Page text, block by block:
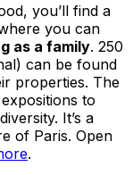
you’ll find a
you can
as a family. 250
can be found
properties. The
to
It’s a
of Paris. Open
.